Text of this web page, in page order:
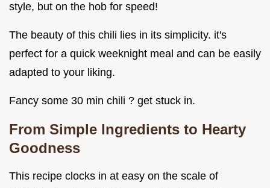
style, but on the hob for speed!
The beauty of this chili lies in its simplicity. it's
perfect for a quick weeknight meal and can be easily
adapted to your liking.
Fancy some 30 min chili ? get stuck in.
From Simple Ingredients to Hearty
Goodness
This recipe clocks in at easy on the scale of